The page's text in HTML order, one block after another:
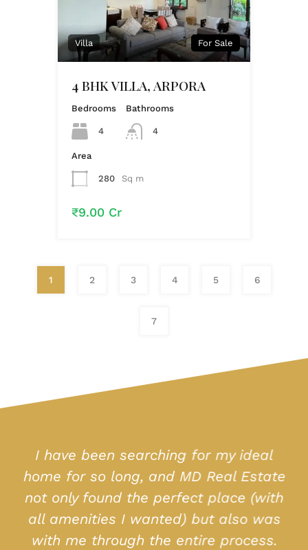
Villa For Sale
4 BHK VILLA, ARPORA
Bedrooms
4
Bathrooms
4
Area
280 Sq m
₹9.00 Cr
1 2 3 4 5 6
7
I have been searching for my ideal
home for so long, and MD Real Estate
not only found the perfect place (with
all amenities I wanted) but also was
with me through the entire process.